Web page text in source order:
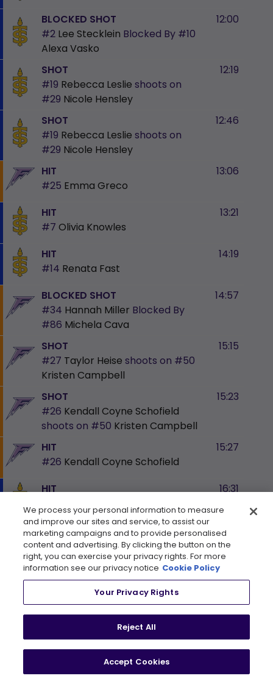
BLOCKED SHOT
#2 Lee Stecklein Blocked By #10
Alexa Vasko
12:00
SHOT
#19 Rebecca Leslie shoots on
#29 Nicole Hensley
12:19
SHOT
#19 Rebecca Leslie shoots on
#29 Nicole Hensley
12:46
HIT
#25 Emma Greco
13:06
HIT
#7 Olivia Knowles
13:21
HIT
#14 Renata Fast
14:19
BLOCKED SHOT
#34 Hannah Miller Blocked By
#86 Michela Cava
14:57
SHOT
#27 Taylor Heise shoots on #50
Kristen Campbell
15:15
SHOT
#26 Kendall Coyne Schofield
shoots on #50 Kristen Campbell
15:23
HIT
#26 Kendall Coyne Schofield
15:27
HIT
16:31
BLOCKED SHOT
#16Sophie JaquesBlocked By
#7 Olivia Knowles
16:37
BLOCKED SHOT
Kelly Pannek Blocked By
16:48
#41Denisa Křížováshoots on
Kristen Campbell
We process your personal information to measure
and improve our sites and service, to assist our
marketing campaigns and to provide personalised
content and advertising. By clicking the button on the
right, you can exercise your privacy rights. For more
information see our privacy notice Cookie Policy
Your Privacy Rights
Reject All
Accept Cookies